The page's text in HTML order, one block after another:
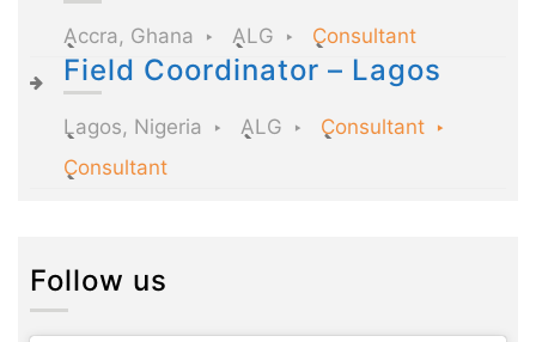
Accra, Ghana ALG Consultant
Field Coordinator – Lagos
Lagos, Nigeria ALG
Consultant
Consultant
Follow us